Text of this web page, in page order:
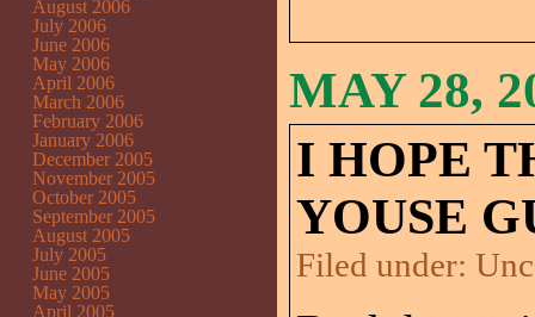
MAY 28,
I HOPE
YOUSE
Filed under:
August 2006
July 2006
June 2006
May 2006
April 2006
March 2006
February 2006
January 2006
December 2005
November 2005
October 2005
September 2005
August 2005
July 2005
June 2005
May 2005
April 2005